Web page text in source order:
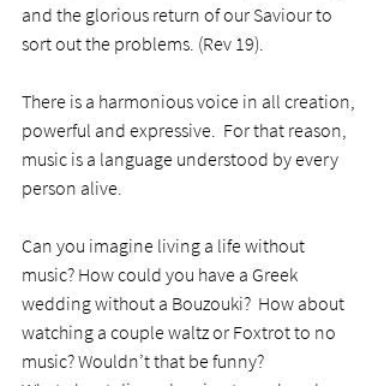
and the glorious return of our Saviour to
sort out the problems. (Rev 19).
There is a harmonious voice in all creation,
powerful and expressive.  For that reason,
music is a language understood by every
person alive.
Can you imagine living a life without
music? How could you have a Greek
wedding without a Bouzouki?  How about
watching a couple waltz or Foxtrot to no
music? Wouldn’t that be funny?